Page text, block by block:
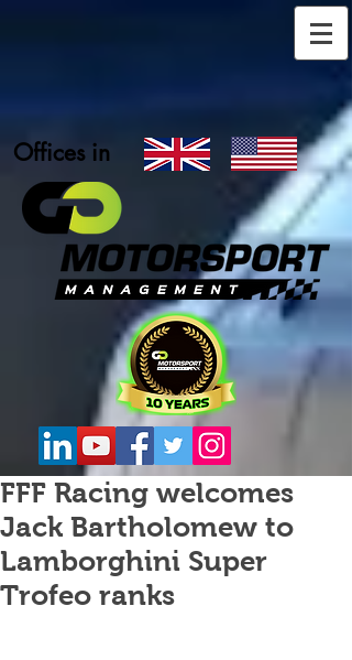
Offices in
FFF Racing welcomes
Jack Bartholomew to
Lamborghini Super
Trofeo ranks